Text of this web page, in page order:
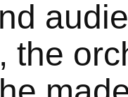
the